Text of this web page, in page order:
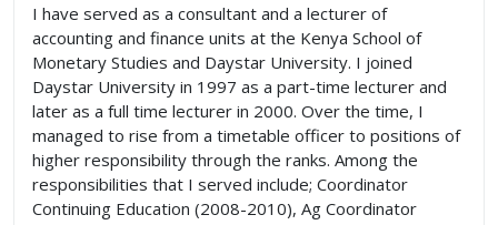
I have served as a consultant and a lecturer of
accounting and finance units at the Kenya School of
Monetary Studies and Daystar University. I joined
Daystar University in 1997 as a part-time lecturer and
later as a full time lecturer in 2000. Over the time, I
managed to rise from a timetable officer to positions of
higher responsibility through the ranks. Among the
responsibilities that I served include; Coordinator
Continuing Education (2008-2010), Ag Coordinator